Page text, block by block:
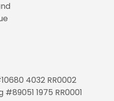
4032 RR0002
1975 RR0001